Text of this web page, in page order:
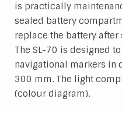
is practically
sealed battery
replace the battery after
The SL-70 is designed
navigational markers in
300 mm. The light
(colour diagram).